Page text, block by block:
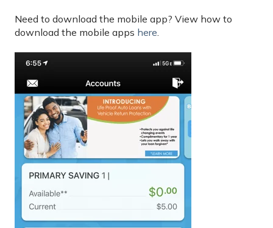
Need to download the mobile app? View how to
download the mobile apps here